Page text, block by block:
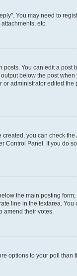
You may need to
etc.
You can edit a
below the post
administrator edited
created, you can check the
Panel. If you do
the main posting
line in the textarea.
amend their votes.
options to your poll